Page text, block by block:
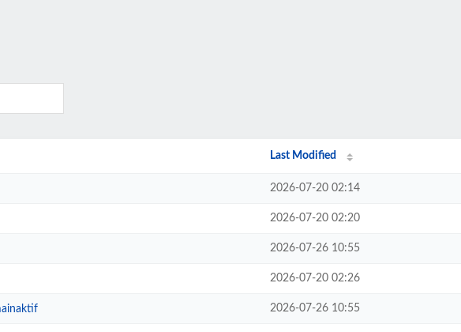
Last Modified
2026-07-20 02:14
2026-07-20 02:20
2026-07-26 10:55
2026-07-20 02:26
2026-07-26 10:55